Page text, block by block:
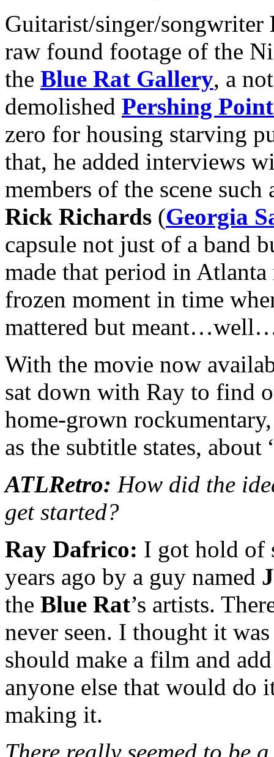
Guitarist/singer/songwriter
raw found footage of the
the Blue Rat Gallery, a
demolished Pershing Point
zero for housing starving
that, he added interviews
members of the scene such
Rick Richards (Georgia
capsule not just of a band
made that period in
frozen moment in time
mattered but
With the movie now
sat down with Ray to find
home-grown
as the subtitle states, about
ATLRetro: How did the
get started?
Ray Dafrico: I got hold of
years ago by a guy named
the Blue Rat’s artists.
never seen. I thought it
should make a film and
anyone else that would do
making it.
There really seemed to be